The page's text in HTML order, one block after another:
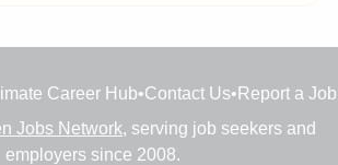
Career Hub•Contact Us• Report a Job
Jobs Network, serving job seekers and
employers since 2008.